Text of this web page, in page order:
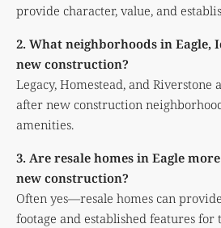
provide character, value, and
2. What neighborhoods in Eagle,
new construction?
Legacy, Homestead, and Riverstone
after new construction
amenities.
3. Are resale homes in Eagle
new construction?
Often yes—resale homes can
footage and established features for